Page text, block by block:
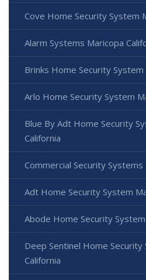
Cove Home Security System
Alarm Systems Maricopa
Brinks Home Security System
Arlo Home Security System
Blue By Adt Home Security
California
Commercial Security Systems
Adt Home Security System
Abode Home Security
Deep Sentinel Home Security
California